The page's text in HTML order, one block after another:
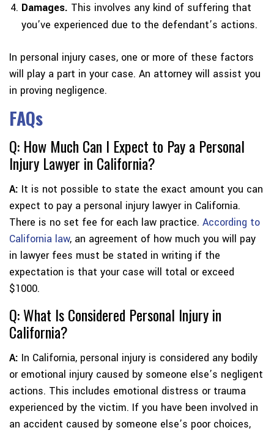
Damages. This involves any kind of suffering that
you’ve experienced due to the defendant’s actions.
In personal injury cases, one or more of these factors
will play a part in your case. An attorney will assist you
in proving negligence.
FAQs
Q: How Much Can I Expect to Pay a Personal
Injury Lawyer in California?
A: It is not possible to state the exact amount you can
expect to pay a personal injury lawyer in California.
There is no set fee for each law practice. According to
California law, an agreement of how much you will pay
in lawyer fees must be stated in writing if the
expectation is that your case will total or exceed
$1000.
Q: What Is Considered Personal Injury in
California?
A: In California, personal injury is considered any bodily
or emotional injury caused by someone else’s negligent
actions. This includes emotional distress or trauma
experienced by the victim. If you have been involved in
an accident caused by someone else’s poor choices,